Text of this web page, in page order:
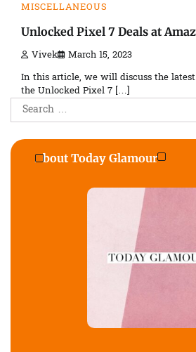
MISCELLANEOUS
Unlocked Pixel 7 Deals at
Vivek March 15, 2023
In this article, we will discuss the
the Unlocked Pixel 7 […]
Search
for:
About Today Glamour